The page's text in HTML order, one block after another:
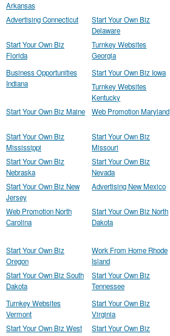
Arkansas
Advertising Connecticut
Start Your Own Biz
Delaware
Start Your Own Biz
Florida
Turnkey Websites
Georgia
Business Opportunities
Indiana
Start Your Own Biz Iowa
Turnkey Websites
Kentucky
Start Your Own Biz Maine
Web Promotion Maryland
Start Your Own Biz
Mississippi
Start Your Own Biz
Missouri
Start Your Own Biz
Nebraska
Start Your Own Biz
Nevada
Start Your Own Biz New
Jersey
Advertising New Mexico
Web Promotion North
Carolina
Start Your Own Biz North
Dakota
Start Your Own Biz
Oregon
Work From Home Rhode
Island
Start Your Own Biz South
Dakota
Start Your Own Biz
Tennessee
Turnkey Websites
Vermont
Start Your Own Biz
Virginia
Start Your Own Biz West
Start Your Own Biz